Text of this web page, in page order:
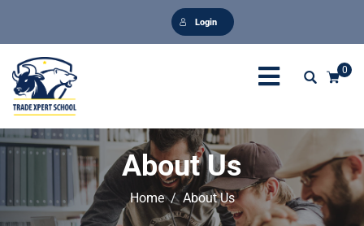
Login
0
About Us
Home About Us